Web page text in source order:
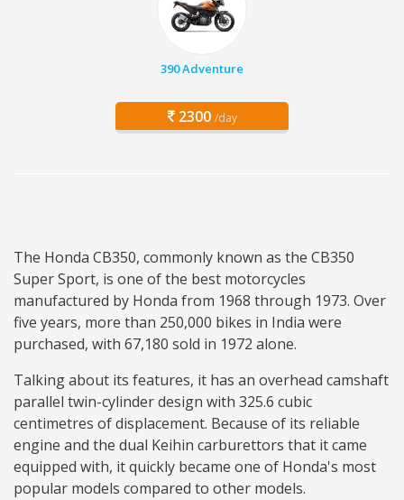
390 Adventure
2300 /day
The Honda CB350, commonly known as the CB350
Super Sport, is one of the best motorcycles
manufactured by Honda from 1968 through 1973. Over
five years, more than 250,000 bikes in India were
purchased, with 67,180 sold in 1972 alone.
Talking about its features, it has an overhead camshaft
parallel twin-cylinder design with 325.6 cubic
centimetres of displacement. Because of its reliable
engine and the dual Keihin carburettors that it came
equipped with, it quickly became one of Honda's most
popular models compared to other models.